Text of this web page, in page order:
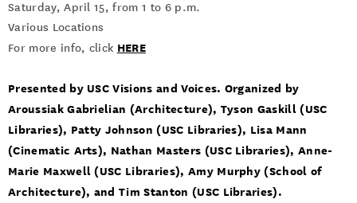
Saturday, April 15, from 1 to 6 p.m.
Various Locations
For more info, click HERE
Presented by USC Visions and Voices. Organized by
Aroussiak Gabrielian (Architecture), Tyson Gaskill (USC
Libraries), Patty Johnson (USC Libraries), Lisa Mann
(Cinematic Arts), Nathan Masters (USC Libraries), Anne-
Marie Maxwell (USC Libraries), Amy Murphy (School of
Architecture), and Tim Stanton (USC Libraries).